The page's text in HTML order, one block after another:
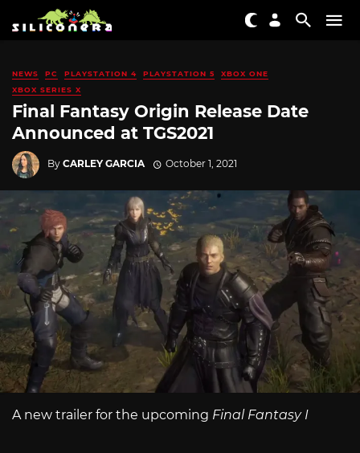
NEWS PC PLAYSTATION 4 PLAYSTATION 5
XBOX ONE
XBOX SERIES X
Final Fantasy Origin Release Date
Announced at TGS2021
By CARLEY GARCIA October 1, 2021
A new trailer for the upcoming Final Fantasy I